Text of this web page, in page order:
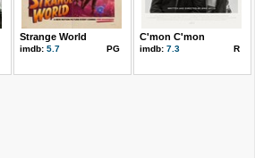
Strange World
imdb: 5.7 PG
C'mon C'mon
imdb: 7.3 R